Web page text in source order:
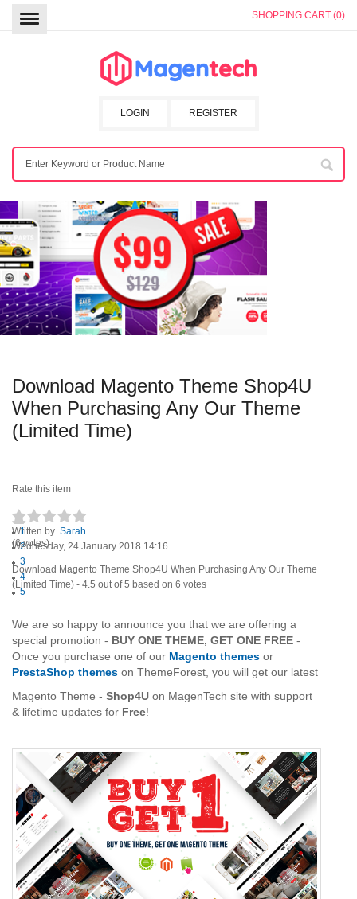
SHOPPING CART (0)
REGISTER
LOGIN
Download Magento Theme Shop4U
When Purchasing Any Our Theme
(Limited Time)
Rate this item
1
2
3
4
5
(6 votes)
Written by Sarah
Wednesday, 24 January 2018 14:16
Download Magento Theme Shop4U When Purchasing Any Our Theme
(Limited Time) - 4.5 out of5 based on 6 votes
We are so happy to announce you that we are offering a
special promotion - BUY ONE THEME, GET ONE FREE -
Once you purchase one of our Magento themes or
PrestaShop themes on ThemeForest, you will get our latest
Magento Theme - Shop4U on MagenTech site with support
& lifetime updates for Free!